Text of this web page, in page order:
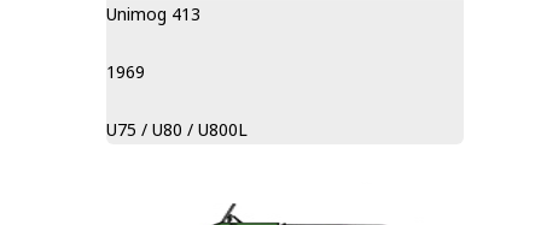
Unimog 413
1969
U75 / U80 / U800L